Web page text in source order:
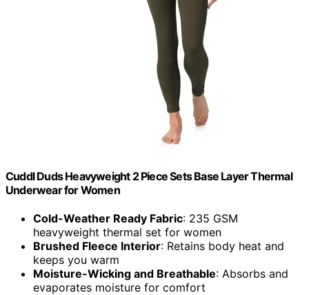
Cuddl Duds Heavyweight 2 Piece Sets Base Layer Thermal
Underwear for Women
Cold-Weather Ready Fabric: 235 GSM
heavyweight thermal set for women
Brushed Fleece Interior: Retains body heat and
keeps you warm
Moisture-Wicking and Breathable: Absorbs and
evaporates moisture for comfort